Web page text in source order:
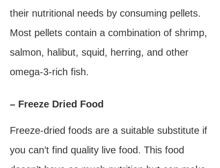
their nutritional needs by consuming pellets.
Most pellets contain a combination of shrimp,
salmon, halibut, squid, herring, and other
omega-3-rich fish.
– Freeze Dried Food
Freeze-dried foods are a suitable substitute if
you can’t find quality live food. This food